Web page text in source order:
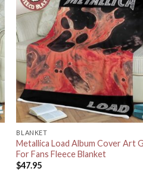
BLANKET
Metallica Load Album Cover Art
For Fans Fleece Blanket
$47.95